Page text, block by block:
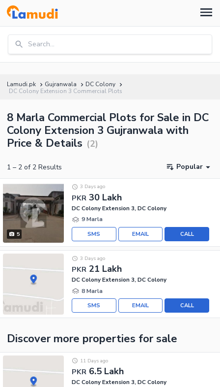
Search...
Lamudi.pk Gujranwala
DC Colony
DC Colony Extension 3 Commercial Plots
8 Marla Commercial Plots for Sale in DC
Colony Extension 3 Gujranwala with
Price & Details (2)
1 – 2 of 2 Results Popular
5
PKR 30 Lakh
3 Days ago
DC Colony Extension 3, DC Colony
9 Marla
CALL
EMAIL
SMS
PKR 21 Lakh
3 Days ago
DC Colony Extension 3, DC Colony
8 Marla
CALL
EMAIL
SMS
Discover more properties for sale
PKR 6.5 Lakh
11 Days ago
DC Colony Extension 3, DC Colony